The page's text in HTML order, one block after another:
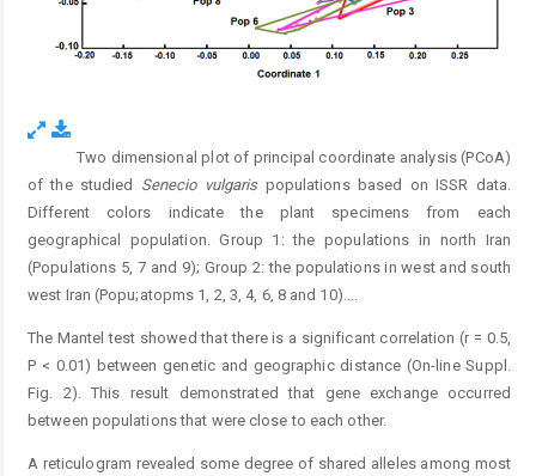
Two dimensional plot of principal coordinate analysis (PCoA)
of the studied Senecio vulgarispopulations based on ISSR data.
Different colors indicate the plant specimens from each
geographical population. Group 1: the populations in north Iran
(Populations 5, 7 and 9); Group 2: the populations in west and south
west Iran (Popu;atopms 1, 2, 3, 4, 6, 8 and 10).
The Mantel test showed that there is a significant correlation (r = 0.5,
P < 0.01) between genetic and geographic distance (On-line Suppl.
Fig. 2). This result demonstrated that gene exchange occurred
between populations that were close to each other.
A reticulogram revealed some degree of shared alleles among most